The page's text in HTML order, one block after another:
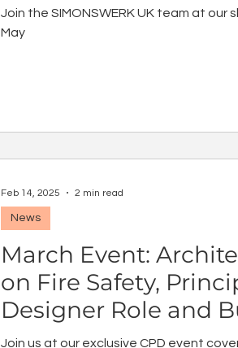
Join the SIMONSWERK UK team at our
May
March Event:
on Fire Safety,
Designer Role and
Safety Act Updates
Join us at our exclusive CPD event
News
Feb 14, 2025 2 min read